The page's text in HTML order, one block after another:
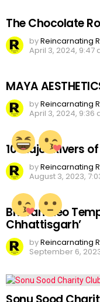
The Chocolate
byReincarnating
April 3, 2024, 9:47
MAYA
byReincarnating
April 3, 2024, 9:36
10 Major Rivers
byReincarnating
August 3, 2023,
Bhoramdeo
Chhattisgarh’
byReincarnating
September 6,